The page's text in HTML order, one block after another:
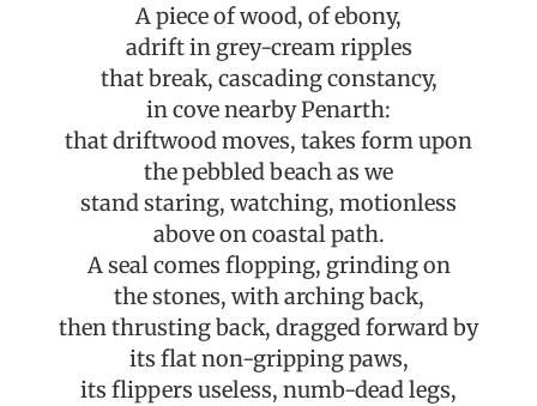
A piece of wood, of ebony,
adrift in grey-cream ripples
that break, cascading constancy,
in cove nearby Penarth:
that driftwood moves, takes form upon
the pebbled beach as we
stand staring, watching, motionless
above on coastal path.
A seal comes flopping, grinding on
the stones, with arching back,
then thrusting back, dragged forward by
its flat non-gripping paws,
its flippers useless, numb-dead legs,